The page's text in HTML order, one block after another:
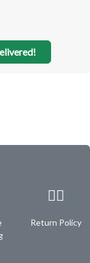
✌🏿
Return Policy